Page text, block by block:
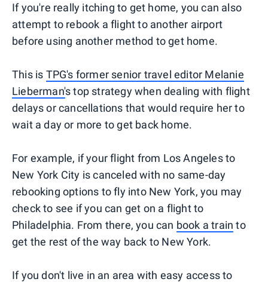
If you're really itching to get home, you can also
attempt to rebook a flight to another airport
before using another method to get home.
This is TPG's former senior travel editor Melanie
Lieberman's top strategy when dealing with flight
delays or cancellations that would require her to
wait a day or more to get back home.
For example, if your flight from Los Angeles to
New York City is canceled with no same-day
rebooking options to fly into New York, you may
check to see if you can get on a flight to
Philadelphia. From there, you can book a train to
get the rest of the way back to New York.
If you don't live in an area with easy access to